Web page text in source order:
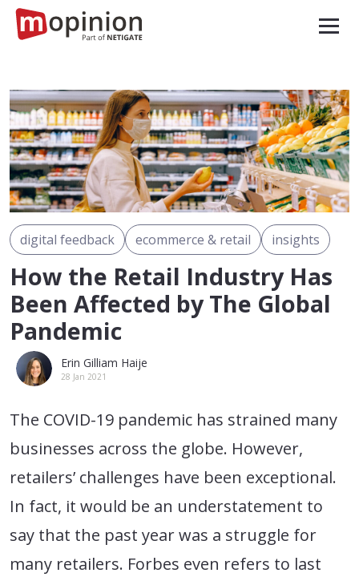
digital feedback ecommerce & retail insights
How the Retail Industry Has
Been Affected by The Global
Pandemic
Erin Gilliam Haije
28 Jan 2021
The COVID-19 pandemic has strained many
businesses across the globe. However,
retailers’ challenges have been exceptional.
In fact, it would be an understatement to
say that the past year was a struggle for
many retailers. Forbes even refers to last